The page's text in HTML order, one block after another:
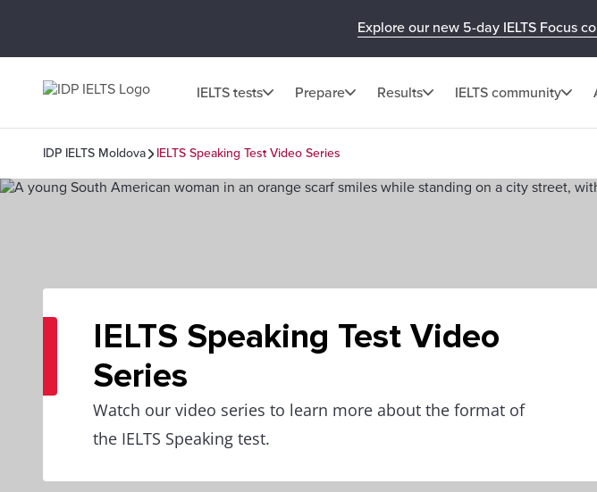
Explore our new 5-day IELTS Focus
IELTS tests Prepare Results IELTS community
IDP IELTS Moldova IELTS Speaking Test Video Series
IELTS Speaking Test Video
Series
Watch our video series to learn more about the format of
the IELTS Speaking test.